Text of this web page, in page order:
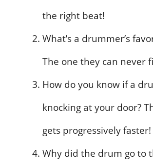
the right beat!
What’s a drummer’s
The one they can never
How do you know if a
knocking at your door?
gets progressively faster!
Why did the drum go to